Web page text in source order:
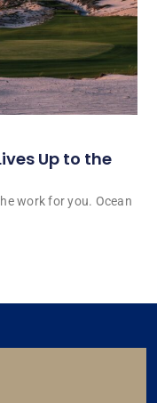
Up to the
work for you. Ocean